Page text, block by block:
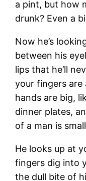
a pint, but how
drunk? Even a
Now he’s
between his
lips that he’ll
your fingers are
hands are big,
dinner plates,
of a man is
He looks up at
fingers dig into
the dull bite of